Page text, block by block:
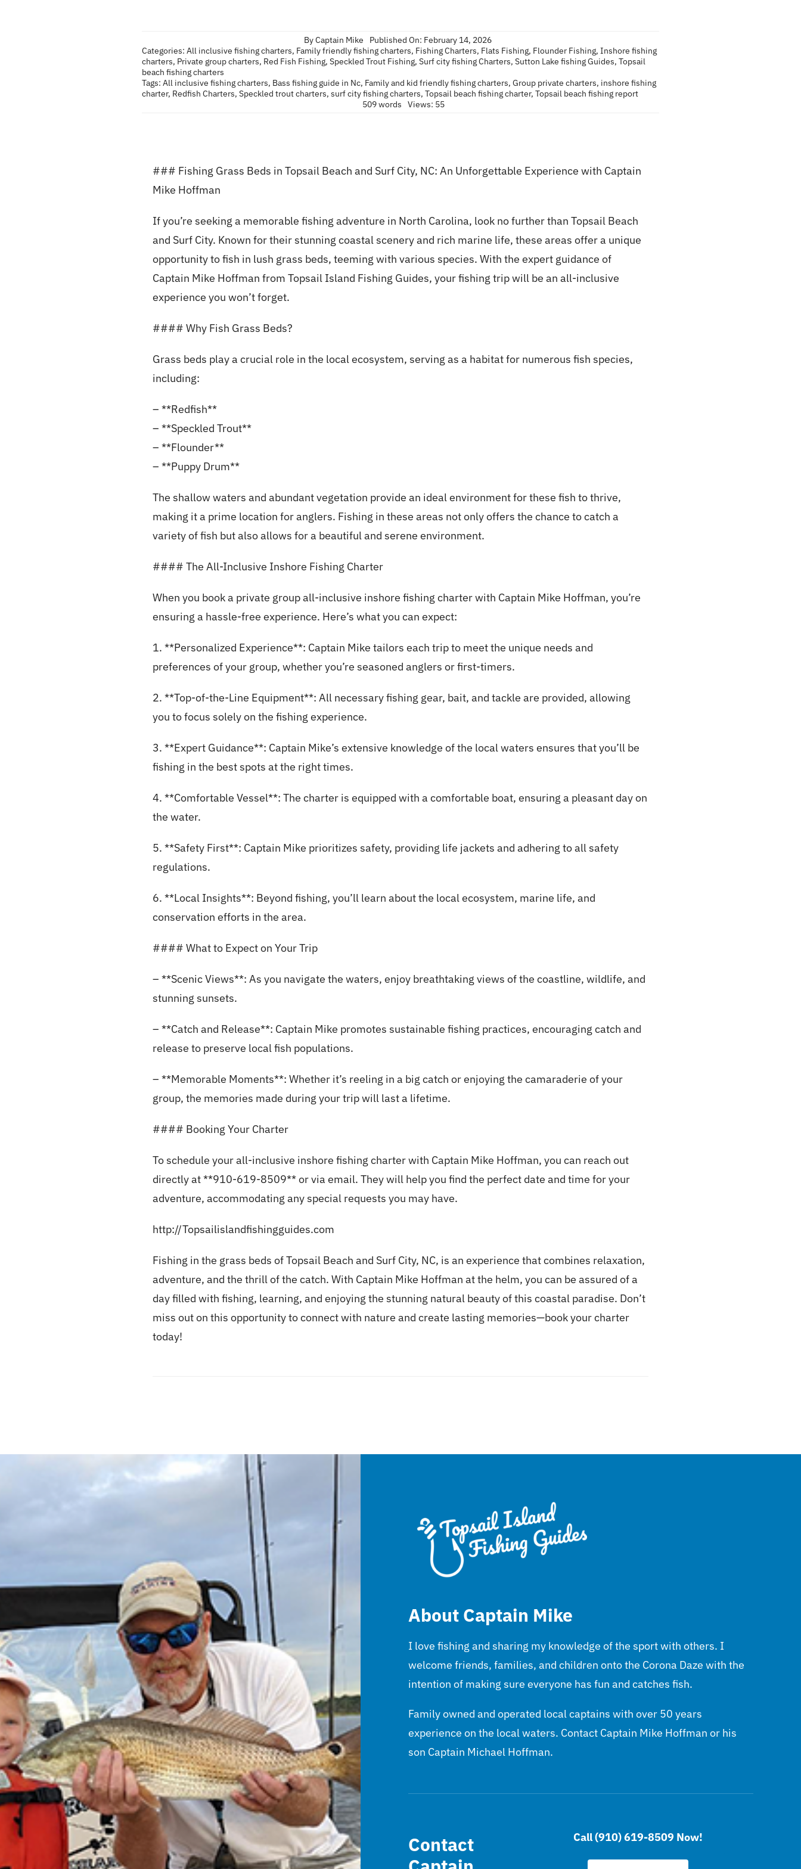
ByCaptain Mike
Published On: February 14, 2026
Categories: All inclusive fishing charters, Family friendly fishing charters, Fishing Charters, Flats Fishing, Flounder Fishing, Inshore fishing
charters, Private group charters, Red Fish Fishing, Speckled Trout Fishing, Surf city fishing Charters, Sutton Lake fishing Guides, Topsail
beach fishing charters
Tags: All inclusive fishing charters, Bass fishing guide in Nc, Family and kid friendly fishing charters, Group private charters, inshore fishing
charter, Redfish Charters, Speckled trout charters, surf city fishing charters, Topsail beach fishing charter, Topsail beach fishing report
509 words
Views: 55
### Fishing Grass Beds in Topsail Beach and Surf City, NC: An Unforgettable Experience with Captain
Mike Hoffman
If you’re seeking a memorable fishing adventure in North Carolina, look no further than Topsail Beach
and Surf City. Known for their stunning coastal scenery and rich marine life, these areas offer a unique
opportunity to fish in lush grass beds, teeming with various species. With the expert guidance of
Captain Mike Hoffman from Topsail Island Fishing Guides, your fishing trip will be an all-inclusive
experience you won’t forget.
#### Why Fish Grass Beds?
Grass beds play a crucial role in the local ecosystem, serving as a habitat for numerous fish species,
including:
– **Redfish**
– **Speckled Trout**
– **Flounder**
– **Puppy Drum**
The shallow waters and abundant vegetation provide an ideal environment for these fish to thrive,
making it a prime location for anglers. Fishing in these areas not only offers the chance to catch a
variety of fish but also allows for a beautiful and serene environment.
#### The All-Inclusive Inshore Fishing Charter
When you book a private group all-inclusive inshore fishing charter with Captain Mike Hoffman, you’re
ensuring a hassle-free experience. Here’s what you can expect:
1. **Personalized Experience**: Captain Mike tailors each trip to meet the unique needs and
preferences of your group, whether you’re seasoned anglers or first-timers.
2. **Top-of-the-Line Equipment**: All necessary fishing gear, bait, and tackle are provided, allowing
you to focus solely on the fishing experience.
3. **Expert Guidance**: Captain Mike’s extensive knowledge of the local waters ensures that you’ll be
fishing in the best spots at the right times.
4. **Comfortable Vessel**: The charter is equipped with a comfortable boat, ensuring a pleasant day on
the water.
5. **Safety First**: Captain Mike prioritizes safety, providing life jackets and adhering to all safety
regulations.
6. **Local Insights**: Beyond fishing, you’ll learn about the local ecosystem, marine life, and
conservation efforts in the area.
#### What to Expect on Your Trip
– **Scenic Views**: As you navigate the waters, enjoy breathtaking views of the coastline, wildlife, and
stunning sunsets.
– **Catch and Release**: Captain Mike promotes sustainable fishing practices, encouraging catch and
release to preserve local fish populations.
– **Memorable Moments**: Whether it’s reeling in a big catch or enjoying the camaraderie of your
group, the memories made during your trip will last a lifetime.
#### Booking Your Charter
To schedule your all-inclusive inshore fishing charter with Captain Mike Hoffman, you can reach out
directly at **910-619-8509** or via email. They will help you find the perfect date and time for your
adventure, accommodating any special requests you may have.
http://Topsailislandfishingguides.com
Fishing in the grass beds of Topsail Beach and Surf City, NC, is an experience that combines relaxation,
adventure, and the thrill of the catch. With Captain Mike Hoffman at the helm, you can be assured of a
day filled with fishing, learning, and enjoying the stunning natural beauty of this coastal paradise. Don’t
miss out on this opportunity to connect with nature and create lasting memories—book your charter
today!
About Captain Mike
I love fishing and sharing my knowledge of the sport with others. I
welcome friends, families, and children onto the Corona Daze with the
intention of making sure everyone has fun and catches fish.
Family owned and operated local captains with over 50 years
experience on the local waters. Contact Captain Mike Hoffman or his
son Captain Michael Hoffman.
Contact
Call (910) 619-8509 Now!